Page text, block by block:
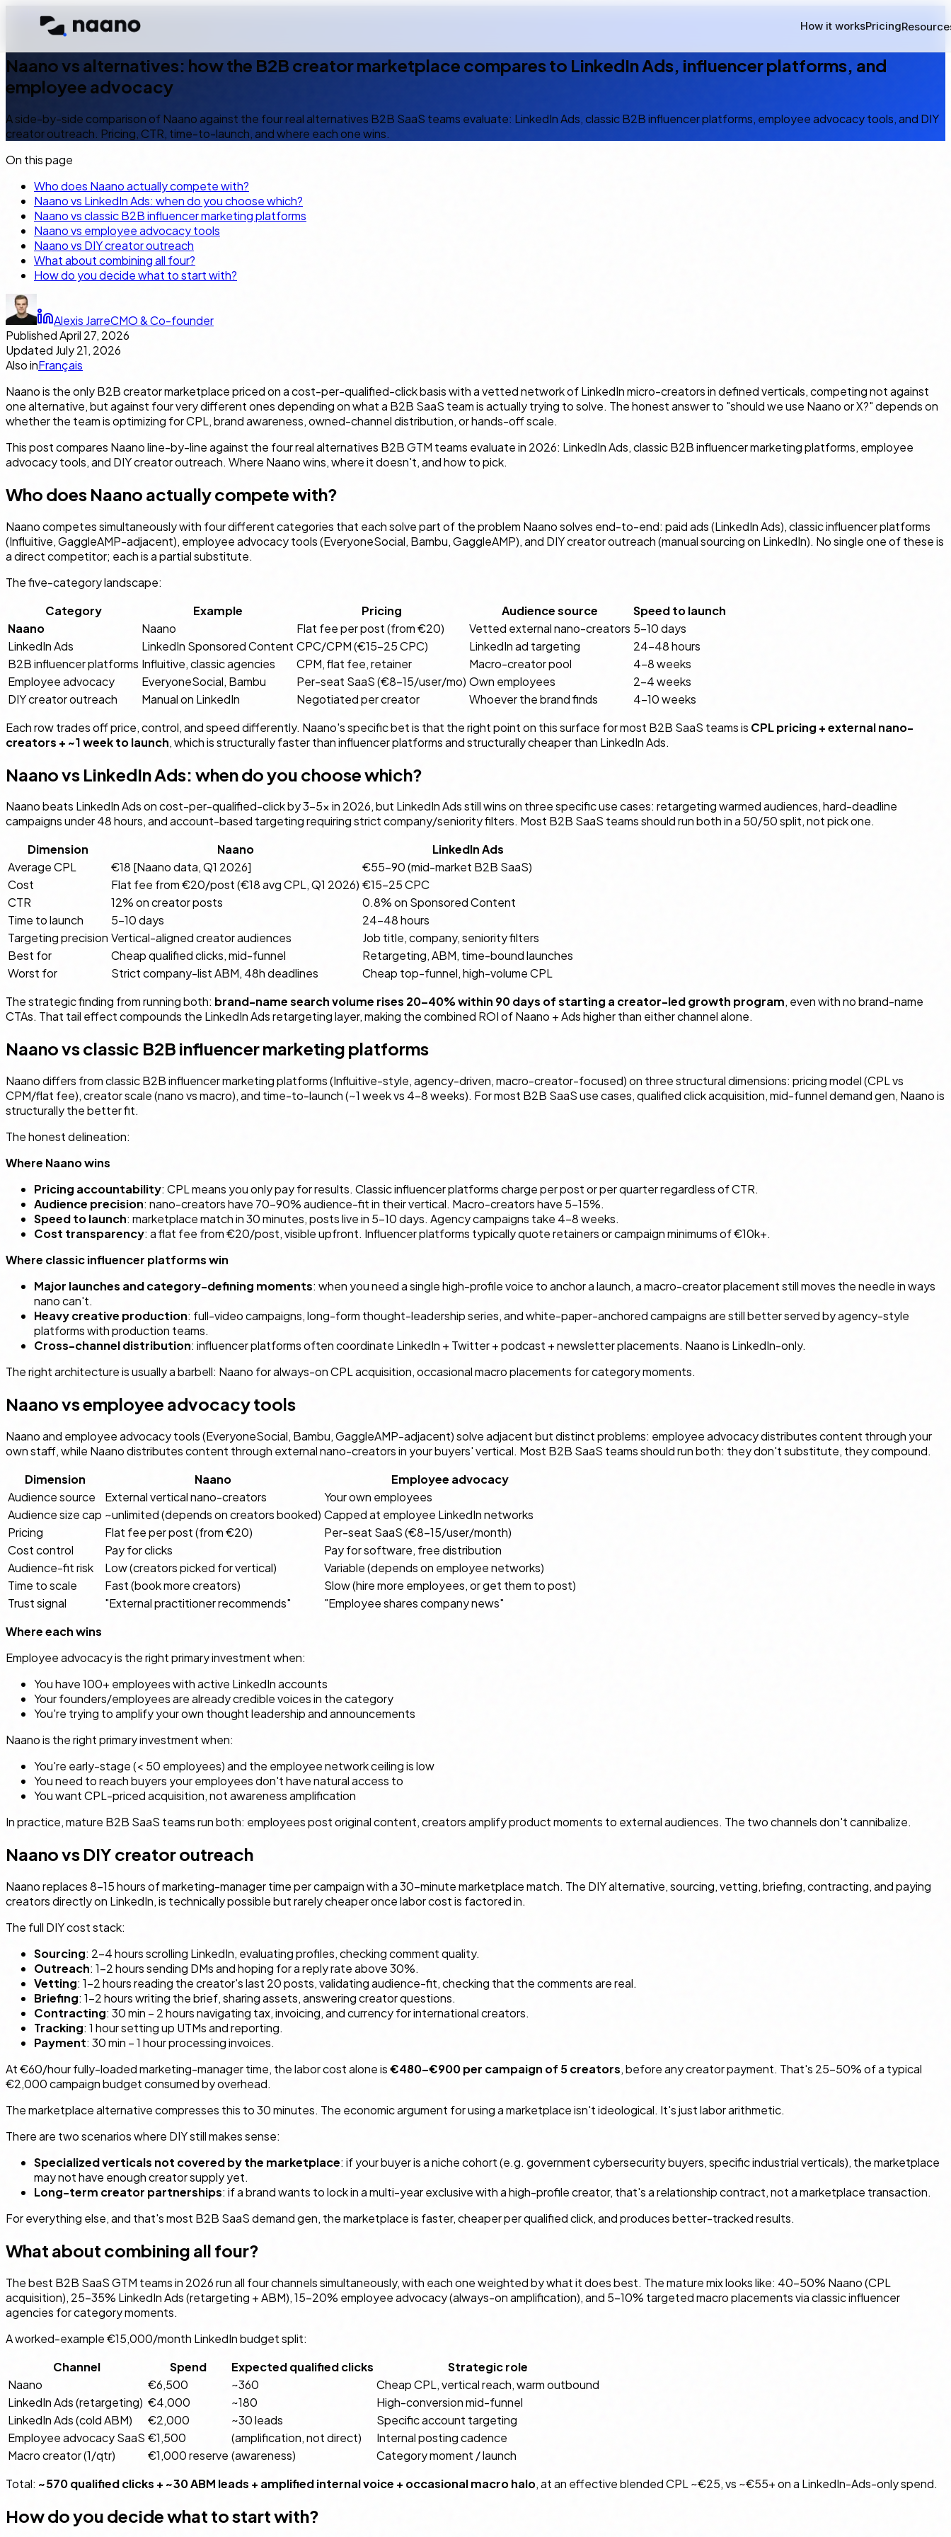
How it worksPricing
← Blog
Naano vs alternatives
8
Naano vs alternatives: how the B2B creator marketplace compares to LinkedIn Ads, influencer platforms, and
employee advocacy
A side-by-side comparison of Naano against the four real alternatives B2B SaaS teams evaluate: LinkedIn Ads, classic B2B influencer platforms, employee advocacy tools, and DIY
creator outreach. Pricing, CTR, time-to-launch, and where each one wins.
On this page
Who does Naano actually compete with?
Naano vs LinkedIn Ads: when do you choose which?
Naano vs classic B2B influencer marketing platforms
Naano vs employee advocacy tools
Naano vs DIY creator outreach
What about combining all four?
How do you decide what to start with?
Alexis JarreCMO & Co-founder
PublishedApril 27, 2026
Updated July 21, 2026
Also inFrançais
Naano is the only B2B creator marketplace priced on a cost-per-qualified-click basis with a vetted network of LinkedIn micro-creators in defined verticals, competing not against
one alternative, but against four very different ones depending on what a B2B SaaS team is actually trying to solve. The honest answer to "should we use Naano or X?" depends on
whether the team is optimizing for CPL, brand awareness, owned-channel distribution, or hands-off scale.
This post compares Naano line-by-line against the four real alternatives B2B GTM teams evaluate in 2026: LinkedIn Ads, classic B2B influencer marketing platforms, employee
advocacy tools, and DIY creator outreach. Where Naano wins, where it doesn't, and how to pick.
Who does Naano actually compete with?
Naano competes simultaneously with four different categories that each solve part of the problem Naano solves end-to-end: paid ads (LinkedIn Ads), classic influencer platforms
(Influitive, GaggleAMP-adjacent), employee advocacy tools (EveryoneSocial, Bambu, GaggleAMP), and DIY creator outreach (manual sourcing on LinkedIn). No single one of these is
a direct competitor; each is a partial substitute.
The five-category landscape:
Category
Example Pricing Audience source
Speed to launch
Naano
Naano Flat fee per post (from €20) Vetted external nano-creators 5–10 days
LinkedIn Ads
LinkedIn Sponsored Content CPC/CPM (€15–25 CPC) LinkedIn ad targeting
24–48 hours
B2B influencer platforms Influitive, classic agencies CPM, flat fee, retainer Macro-creator pool
4–8 weeks
Employee advocacy
EveryoneSocial, Bambu Per-seat SaaS (€8–15/user/mo) Own employees
2–4 weeks
DIY creator outreach
Manual on LinkedIn Negotiated per creator Whoever the brand finds
4–10 weeks
Each row trades off price, control, and speed differently. Naano's specific bet is that the right point on this surface for most B2B SaaS teams is CPL pricing + external nano-
creators + ~1 week to launch, which is structurally faster than influencer platforms and structurally cheaper than LinkedIn Ads.
Naano vs LinkedIn Ads: when do you choose which?
Naano beats LinkedIn Ads on cost-per-qualified-click by 3–5× in 2026, but LinkedIn Ads still wins on three specific use cases: retargeting warmed audiences, hard-deadline
campaigns under 48 hours, and account-based targeting requiring strict company/seniority filters. Most B2B SaaS teams should run both in a 50/50 split, not pick one.
Dimension
Naano
LinkedIn Ads
Average CPL
€18 [Naano data, Q1 2026]
€55–90 (mid-market B2B SaaS)
Cost
Flat fee from €20/post (€18 avg CPL, Q1 2026) €15–25 CPC
CTR
12% on creator posts
0.8% on Sponsored Content
Time to launch
5–10 days
24–48 hours
Targeting precision Vertical-aligned creator audiences
Job title, company, seniority filters
Best for
Cheap qualified clicks, mid-funnel
Retargeting, ABM, time-bound launches
Worst for
Strict company-list ABM, 48h deadlines
Cheap top-funnel, high-volume CPL
The strategic finding from running both: brand-name search volume rises 20–40% within 90 days of starting a creator-led growth program, even with no brand-name
CTAs. That tail effect compounds the LinkedIn Ads retargeting layer, making the combined ROI of Naano + Ads higher than either channel alone.
Naano vs classic B2B influencer marketing platforms
Naano differs from classic B2B influencer marketing platforms (Influitive-style, agency-driven, macro-creator-focused) on three structural dimensions: pricing model (CPL vs
CPM/flat fee), creator scale (nano vs macro), and time-to-launch (~1 week vs 4–8 weeks). For most B2B SaaS use cases, qualified click acquisition, mid-funnel demand gen, Naano is
structurally the better fit.
The honest delineation:
Where Naano wins
Pricing accountability: CPL means you only pay for results. Classic influencer platforms charge per post or per quarter regardless of CTR.
Audience precision: nano-creators have 70–90% audience-fit in their vertical. Macro-creators have 5–15%.
Speed to launch: marketplace match in 30 minutes, posts live in 5–10 days. Agency campaigns take 4–8 weeks.
Cost transparency: a flat fee from €20/post, visible upfront. Influencer platforms typically quote retainers or campaign minimums of €10k+.
Where classic influencer platforms win
Major launches and category-defining moments: when you need a single high-profile voice to anchor a launch, a macro-creator placement still moves the needle in ways
nano can't.
Heavy creative production: full-video campaigns, long-form thought-leadership series, and white-paper-anchored campaigns are still better served by agency-style
platforms with production teams.
Cross-channel distribution: influencer platforms often coordinate LinkedIn + Twitter + podcast + newsletter placements. Naano is LinkedIn-only.
The right architecture is usually a barbell: Naano for always-on CPL acquisition, occasional macro placements for category moments.
Naano vs employee advocacy tools
Naano and employee advocacy tools (EveryoneSocial, Bambu, GaggleAMP-adjacent) solve adjacent but distinct problems: employee advocacy distributes content through your
own staff, while Naano distributes content through external nano-creators in your buyers' vertical. Most B2B SaaS teams should run both: they don't substitute, they compound.
Dimension
Naano
Employee advocacy
Audience source
External vertical nano-creators
Your own employees
Audience size cap ~unlimited (depends on creators booked) Capped at employee LinkedIn networks
Pricing
Flat fee per post (from €20)
Per-seat SaaS (€8–15/user/month)
Cost control
Pay for clicks
Pay for software, free distribution
Audience-fit risk
Low (creators picked for vertical)
Variable (depends on employee networks)
Time to scale
Fast (book more creators)
Slow (hire more employees, or get them to post)
Trust signal
"External practitioner recommends"
"Employee shares company news"
Where each wins
Employee advocacy is the right primary investment when:
You have 100+ employees with active LinkedIn accounts
Your founders/employees are already credible voices in the category
You're trying to amplify your own thought leadership and announcements
Naano is the right primary investment when:
You're early-stage (< 50 employees) and the employee network ceiling is low
You need to reach buyers your employees don't have natural access to
You want CPL-priced acquisition, not awareness amplification
In practice, mature B2B SaaS teams run both: employees post original content, creators amplify product moments to external audiences. The two channels don't cannibalize.
Naano vs DIY creator outreach
Naano replaces 8–15 hours of marketing-manager time per campaign with a 30-minute marketplace match. The DIY alternative, sourcing, vetting, briefing, contracting, and paying
creators directly on LinkedIn, is technically possible but rarely cheaper once labor cost is factored in.
The full DIY cost stack:
Sourcing: 2–4 hours scrolling LinkedIn, evaluating profiles, checking comment quality.
Outreach: 1–2 hours sending DMs and hoping for a reply rate above 30%.
Vetting: 1–2 hours reading the creator's last 20 posts, validating audience-fit, checking that the comments are real.
Briefing: 1–2 hours writing the brief, sharing assets, answering creator questions.
Contracting: 30 min – 2 hours navigating tax, invoicing, and currency for international creators.
Tracking: 1 hour setting up UTMs and reporting.
Payment: 30 min – 1 hour processing invoices.
At €60/hour fully-loaded marketing-manager time, the labor cost alone is€480–€900 per campaign of 5 creators, before any creator payment. That's 25–50% of a typical
€2,000 campaign budget consumed by overhead.
The marketplace alternative compresses this to 30 minutes. The economic argument for using a marketplace isn't ideological. It's just labor arithmetic.
There are two scenarios where DIY still makes sense:
Specialized verticals not covered by the marketplace: if your buyer is a niche cohort (e.g. government cybersecurity buyers, specific industrial verticals), the marketplace
may not have enough creator supply yet.
Long-term creator partnerships: if a brand wants to lock in a multi-year exclusive with a high-profile creator, that's a relationship contract, not a marketplace transaction.
For everything else, and that's most B2B SaaS demand gen, the marketplace is faster, cheaper per qualified click, and produces better-tracked results.
What about combining all four?
The best B2B SaaS GTM teams in 2026 run all four channels simultaneously, with each one weighted by what it does best. The mature mix looks like: 40–50% Naano (CPL
acquisition), 25–35% LinkedIn Ads (retargeting + ABM), 15–20% employee advocacy (always-on amplification), and 5–10% targeted macro placements via classic influencer
agencies for category moments.
A worked-example €15,000/month LinkedIn budget split:
Channel
Spend Expected qualified clicks
Strategic role
Naano
€6,500 ~360
Cheap CPL, vertical reach, warm outbound
LinkedIn Ads (retargeting) €4,000 ~180
High-conversion mid-funnel
LinkedIn Ads (cold ABM)
€2,000 ~30 leads
Specific account targeting
Employee advocacy SaaS €1,500 (amplification, not direct)
Internal posting cadence
Macro creator (1/qtr)
€1,000 reserve (awareness)
Category moment / launch
Total: ~570 qualified clicks + ~30 ABM leads + amplified internal voice + occasional macro halo, at an effective blended CPL ~€25, vs ~€55+ on a LinkedIn-Ads-only spend.
How do you decide what to start with?